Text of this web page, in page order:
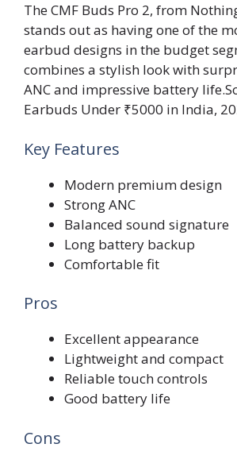
The CMF Buds Pro 2, from
stands out as having one of the
earbud designs in the budget
combines a stylish look with
ANC and impressive battery
Earbuds Under ₹5000 in India,
Key Features
Modern premium design
Strong ANC
Balanced sound signature
Long battery backup
Comfortable fit
Pros
Excellent appearance
Lightweight and compact
Reliable touch controls
Good battery life
Cons